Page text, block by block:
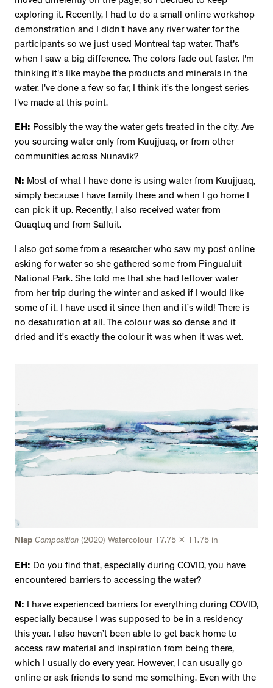
exploring it. Recently, I had to do a small online workshop
demonstration and I didn't have any river water for the
participants so we just used Montreal tap water. That's
when I saw a big difference. The colors fade out faster. I'm
thinking it's like maybe the products and minerals in the
water. I've done a few so far, I think it’s the longest series
I've made at this point.
EH: Possibly the way the water gets treated in the city. Are
you sourcing water only from Kuujjuaq, or from other
communities across Nunavik?
N: Most of what I have done is using water from Kuujjuaq,
simply because I have family there and when I go home I
can pick it up. Recently, I also received water from
Quaqtuq and from Salluit.
I also got some from a researcher who saw my post online
asking for water so she gathered some from Pingualuit
National Park. She told me that she had leftover water
from her trip during the winter and asked if I would like
some of it. I have used it since then and it’s wild! There is
no desaturation at all. The colour was so dense and it
dried and it’s exactly the colour it was when it was wet.
Niap Composition (2020) Watercolour 17.75 x 11.75 in
EH: Do you find that, especially during COVID, you have
encountered barriers to accessing the water?
N: I have experienced barriers for everything during COVID,
especially because I was supposed to be in a residency
this year. I also haven’t been able to get back home to
access raw material and inspiration from being there,
which I usually do every year. However, I can usually go
online or ask friends to send me something. Even with the